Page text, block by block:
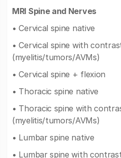
MRI Spine and Nerves
• Cervical spine native
• Cervical spine with
(myelitis/tumors/AVMs)
• Cervical spine + flexion
• Thoracic spine native
• Thoracic spine with
(myelitis/tumors/AVMs)
• Lumbar spine native
• Lumbar spine with